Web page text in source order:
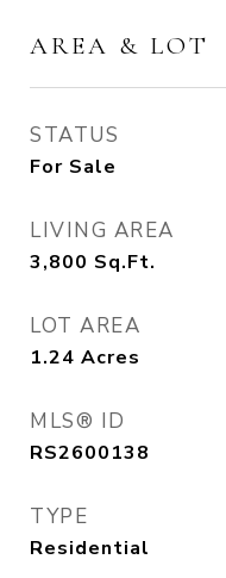
AREA & LOT
STATUS
For Sale
LIVING AREA
3,800 Sq.Ft.
LOT AREA
1.24 Acres
MLS® ID
RS2600138
TYPE
Residential